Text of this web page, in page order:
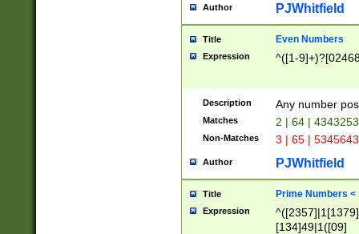
Author PJWhitfield
Title Even Numbers
Expression ^([1-
Description Any number
Matches 2 | 64 |
Non-Matches 3 | 65 |
Author PJWhitfield
Title Prime Numbers <
Expression
[134]49|1([09]